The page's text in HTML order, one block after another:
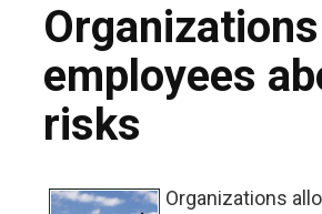
employees
risks
Organizations